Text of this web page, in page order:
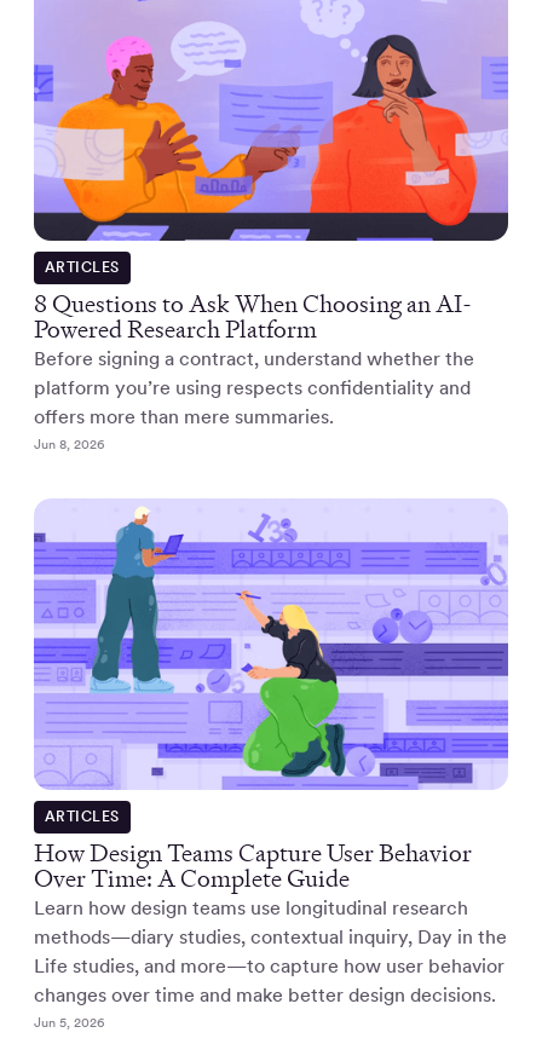
ARTICLES
8 Questions to Ask When Choosing an AI-
Powered Research Platform
Before signing a contract, understand whether the
platform you’re using respects confidentiality and
offers more than mere summaries.
Jun 8, 2026
ARTICLES
How Design Teams Capture User Behavior
Over Time: A Complete Guide
Learn how design teams use longitudinal research
methods—diary studies, contextual inquiry, Day in the
Life studies, and more—to capture how user behavior
changes over time and make better design decisions.
Jun 5, 2026